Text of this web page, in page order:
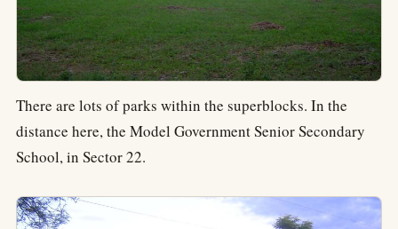
There are lots of parks within the superblocks. In the
distance here, the Model Government Senior Secondary
School, in Sector 22.